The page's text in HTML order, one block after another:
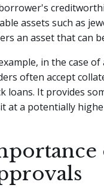
assets such as
an asset that can
in the case
often accept
loans. It provides
at a potentially